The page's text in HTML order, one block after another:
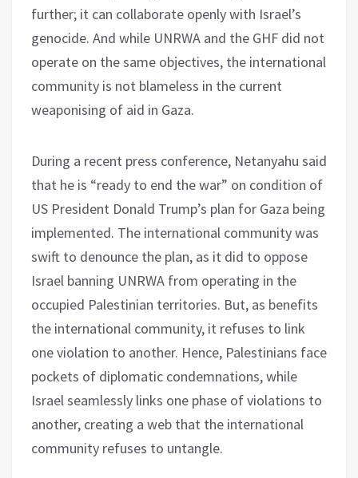
further; it can collaborate openly with Israel’s
genocide. And while UNRWA and the GHF did not
operate on the same objectives, the international
community is not blameless in the current
weaponising of aid in Gaza.
During a recent press conference, Netanyahu said
that he is “ready to end the war” on condition of
US President Donald Trump’s plan for Gaza being
implemented. The international community was
swift to denounce the plan, as it did to oppose
Israel banning UNRWA from operating in the
occupied Palestinian territories. But, as benefits
the international community, it refuses to link
one violation to another. Hence, Palestinians face
pockets of diplomatic condemnations, while
Israel seamlessly links one phase of violations to
another, creating a web that the international
community refuses to untangle.